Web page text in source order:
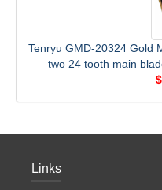
Tenryu GMD-20324 Gold
two 24 tooth main
Links